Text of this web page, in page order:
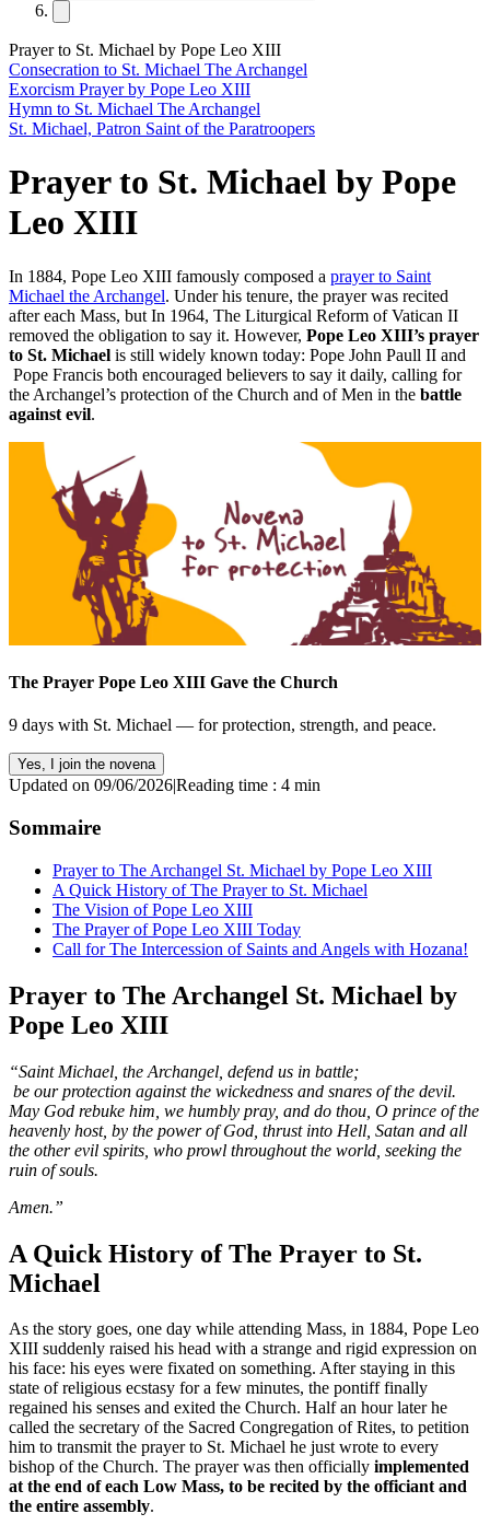
Prayer to St. Michael by Pope Leo XIII
Consecration to St. Michael The Archangel
Exorcism Prayer by Pope Leo XIII
Hymn to St. Michael The Archangel
St. Michael, Patron Saint of the Paratroopers
Prayer to St. Michael by Pope
Leo XIII
In 1884, Pope Leo XIII famously composed a prayer to Saint
Michael the Archangel. Under his tenure, the prayer was recited
after each Mass, but In 1964, The Liturgical Reform of Vatican II
removed the obligation to say it. However, Pope Leo XIII’s prayer
to St. Michael is still widely known today: Pope John Paull II and
Pope Francis both encouraged believers to say it daily, calling for
the Archangel’s protection of the Church and of Men in the battle
against evil.
The Prayer Pope Leo XIII Gave the Church
9 days with St. Michael — for protection, strength, and peace.
Yes, I join the novena
Updated on 09/06/2026|Reading time : 4 min
Sommaire
Prayer to The Archangel St. Michael by Pope Leo XIII
A Quick History of The Prayer to St. Michael
The Vision of Pope Leo XIII
The Prayer of Pope Leo XIII Today
Call for The Intercession of Saints and Angels with Hozana!
Prayer to The Archangel St. Michael by
Pope Leo XIII
“Saint Michael, the Archangel, defend us in battle;
be our protection against the wickedness and snares of the devil.
May God rebuke him, we humbly pray, and do thou, O prince of the
heavenly host, by the power of God, thrust into Hell, Satan and all
the other evil spirits, who prowl throughout the world, seeking the
ruin of souls.
Amen.”
A Quick History of The Prayer to St.
Michael
As the story goes, one day while attending Mass, in 1884, Pope Leo
XIII suddenly raised his head with a strange and rigid expression on
his face: his eyes were fixated on something. After staying in this
state of religious ecstasy for a few minutes, the pontiff finally
regained his senses and exited the Church. Half an hour later he
called the secretary of the Sacred Congregation of Rites, to petition
him to transmit the prayer to St. Michael he just wrote to every
bishop of the Church. The prayer was then officially implemented
at the end of each Low Mass, to be recited by the officiant and
the entire assembly.